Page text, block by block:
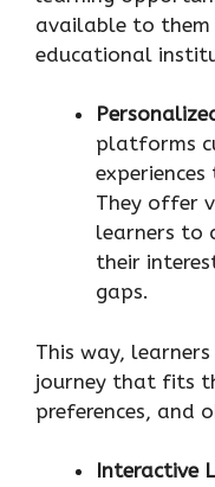
available to
educational
platforms
They offer
learners to
their
gaps.
This way,
journey that fits
preferences, and
Interactive